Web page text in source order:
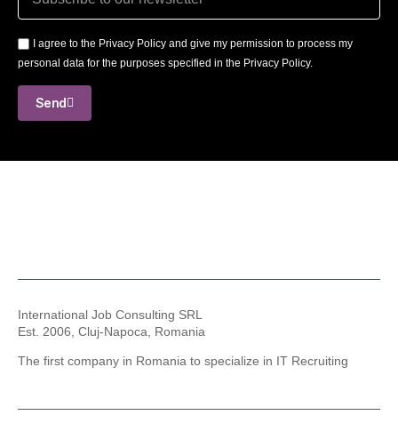
I agree to the Privacy Policy and give my permission to process my
personal data for the purposes specified in the Privacy Policy.
Send
International Job Consulting SRL
Est. 2006, Cluj-Napoca, Romania
The first company in Romania to specialize in IT Recruiting